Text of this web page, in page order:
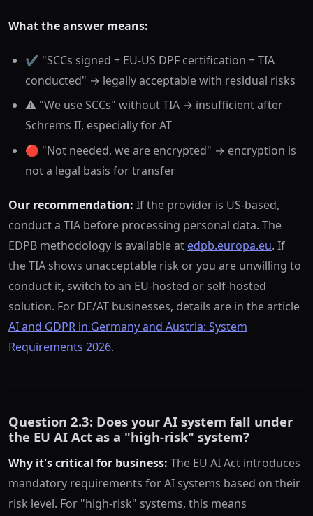
What the answer means:
✔️ "SCCs signed + EU-US DPF certification + TIA
conducted" → legally acceptable with residual risks
⚠️ "We use SCCs" without TIA → insufficient after
Schrems II, especially for AT
🔴 "Not needed, we are encrypted" → encryption is
not a legal basis for transfer
Our recommendation: If the provider is US-based,
conduct a TIA before processing personal data. The
EDPB methodology is available atedpb.europa.eu. If
the TIA shows unacceptable risk or you are unwilling to
conduct it, switch to an EU-hosted or self-hosted
solution. For DE/AT businesses, details are in the article
AI and GDPR in Germany and Austria: System
Requirements 2026.
Question 2.3: Does your AI system fall under
the EU AI Act as a "high-risk" system?
Why it's critical for business: The EU AI Act introduces
mandatory requirements for AI systems based on their
risk level. For "high-risk" systems, this means